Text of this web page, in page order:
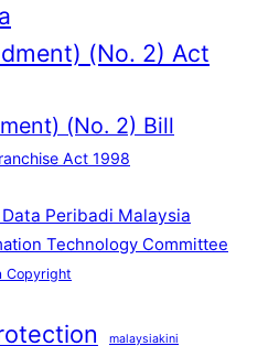
(No. 2) Act
(No. 2) Bill
Act 1998
Peribadi Malaysia
Technology Committee
Copyright
malaysiakini